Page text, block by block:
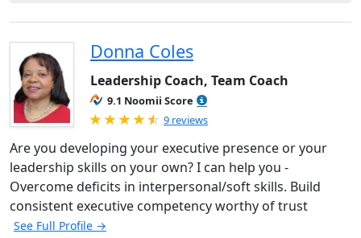
Donna Coles
Leadership Coach, Team Coach
9.1 Noomii Score
Rated 4.89 out of 5
9 reviews
Are you developing your executive presence or your
leadership skills on your own? I can help you -
Overcome deficits in interpersonal/soft skills. Build
consistent executive competency worthy of trust
See Full Profile →